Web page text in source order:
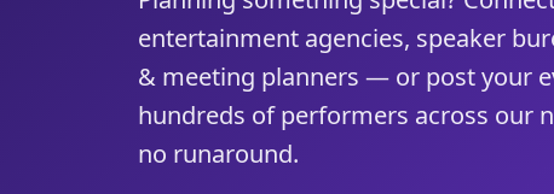
entertainment agencies, speaker
& meeting planners — or post your
hundreds of performers across our
no runaround.